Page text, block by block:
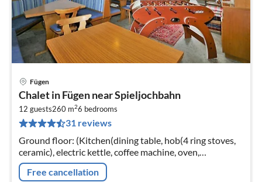
Fügen
Chalet in Fügen near Spieljochbahn
12 guests260 m26 bedrooms
31 reviews
Ground floor: (Kitchen(dining table, hob(4 ring stoves,
ceramic), electric kettle, coffee machine, oven,
dishwasher, fridge, freezer),
Living/diningroom(TV(satellite))
Free cancellation